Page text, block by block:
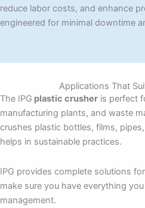
reduce labor costs, and enhance
engineered for minimal downtime
Applications That
The IPG plastic crusher is perfect
manufacturing plants, and waste
crushes plastic bottles, films,
helps in sustainable practices.
IPG provides complete solutions
make sure you have everything
management.